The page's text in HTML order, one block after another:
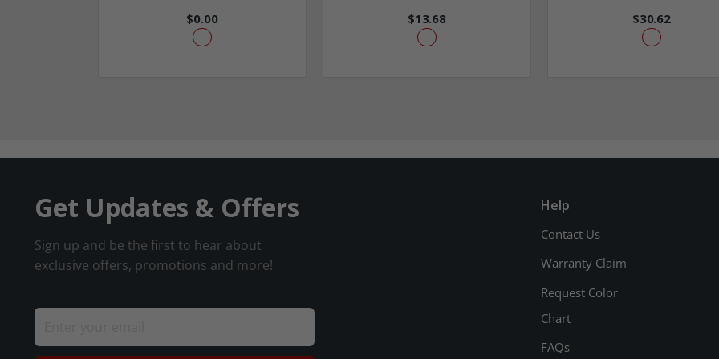
$0.00 $13.68 $30.62
Get Updates & Offers
Sign up and be the first to hear about
exclusive offers, promotions and more!
Help
Contact Us
Warranty Claim
Request Color
Chart
FAQs